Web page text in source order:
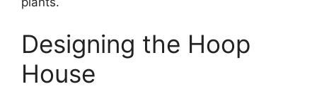
Designing the Hoop
House